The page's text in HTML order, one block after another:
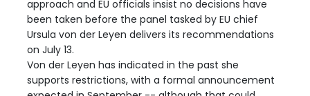
approach and EU officials insist no decisions have
been taken before the panel tasked by EU chief
Ursula von der Leyen delivers its recommendations
on July 13.
Von der Leyen has indicated in the past she
supports restrictions, with a formal announcement